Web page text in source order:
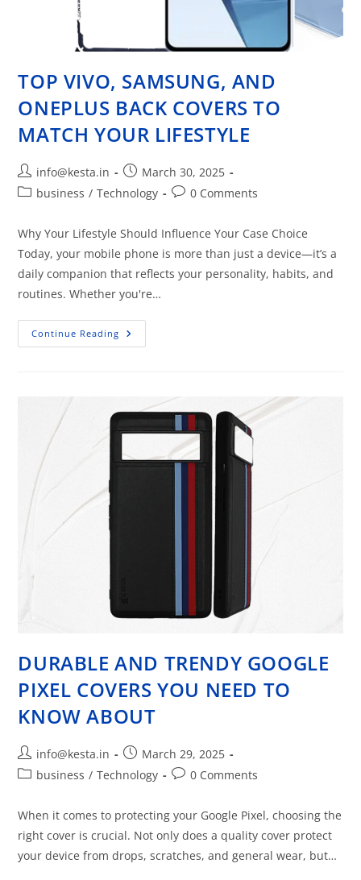
TOP VIVO, SAMSUNG, AND
ONEPLUS BACK COVERS TO
MATCH YOUR LIFESTYLE
info@kesta.in
March 30, 2025
business / Technology 0 Comments
Why Your Lifestyle Should Influence Your Case Choice
Today, your mobile phone is more than just a device—it’s a
daily companion that reflects your personality, habits, and
routines. Whether you're…
Continue Reading
DURABLE AND TRENDY GOOGLE
PIXEL COVERS YOU NEED TO
KNOW ABOUT
info@kesta.in
March 29, 2025
business / Technology 0 Comments
When it comes to protecting your Google Pixel, choosing the
right cover is crucial. Not only does a quality cover protect
your device from drops, scratches, and general wear, but…